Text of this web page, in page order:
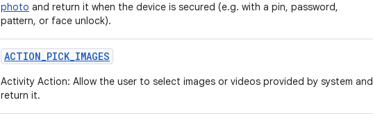
photo and return it when the device is secured (e.g. with a pin, password,
pattern, or face unlock).
ACTION_PICK_IMAGES
Activity Action: Allow the user to select images or videos provided by system and
return it.